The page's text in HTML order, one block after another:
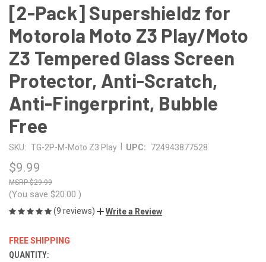
[2-Pack] Supershieldz for
Motorola Moto Z3 Play/Moto
Z3 Tempered Glass Screen
Protector, Anti-Scratch,
Anti-Fingerprint, Bubble
Free
SKU: TG-2P-M-Moto Z3 Play UPC: 724943877528
$9.99
$29.99
(You save $20.00 )
(9 reviews) Write a Review
FREE SHIPPING
CURRENT
QUANTITY: